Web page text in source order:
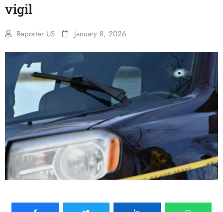
vigil
Reporter US January 8, 2026